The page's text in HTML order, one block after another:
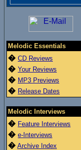
Melodic Essentials
� CD Reviews
� Your Reviews
� MP3 Previews
� Release Dates
Melodic Interviews
� Feature Interviews
� e-Interviews
� Archive Index